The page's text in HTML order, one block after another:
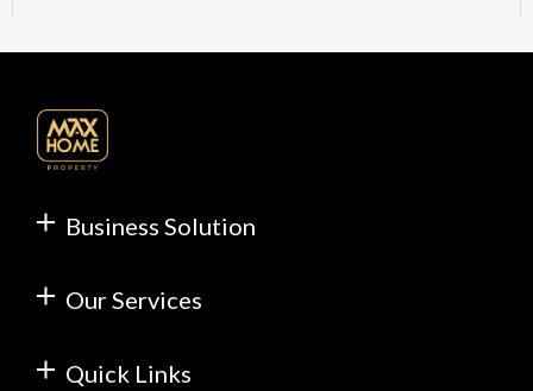
Business Solution
Our Services
Quick Links